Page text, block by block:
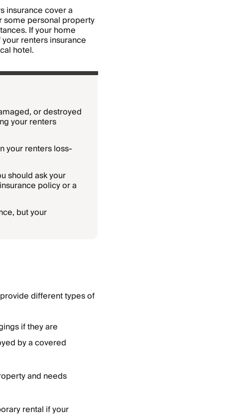
cover a
some personal property
If your home
renters insurance
hotel.
or destroyed
your renters
your renters loss-
should ask your
policy or a
but your
different types of
if they are
by a covered
and needs
rental if your